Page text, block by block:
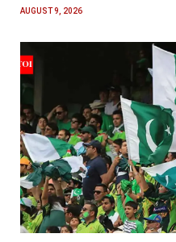
AUGUST 9, 2026